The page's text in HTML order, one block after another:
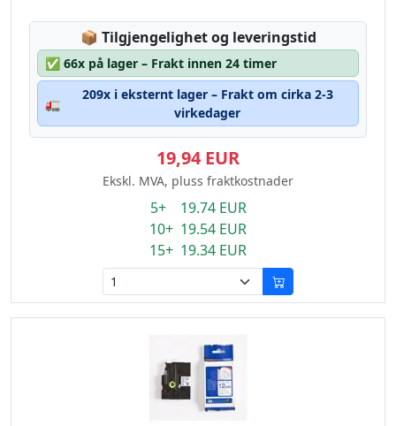
📦 Lagerstatus:
Tilgjengelighet og leveringstid
✅ 66x på lager – Frakt innen 24 timer
🚛
209x i eksternt lager – Frakt om cirka 2-3
virkedager
19,94 EUR
Ekskl. MVA, pluss fraktkostnader
5+ 19.74 EUR
10+ 19.54 EUR
15+ 19.34 EUR